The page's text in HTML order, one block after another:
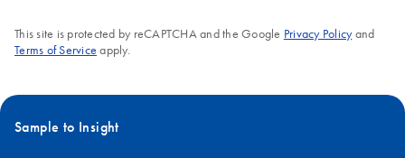
This site is protected by reCAPTCHA and the Google Privacy Policyand
Terms of Service apply.
Sample to Insight